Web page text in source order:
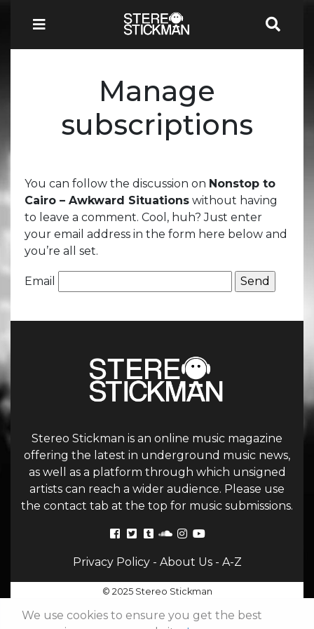
Manage
subscriptions
You can follow the discussion on Nonstop to
Cairo – Awkward Situations without having
to leave a comment. Cool, huh? Just enter
your email address in the form here below and
you’re all set.
Email
Stereo Stickman is an online music magazine
offering the latest in underground music news,
as well as a platform through which unsigned
artists can reach a wider audience. Please use
the contact tab at the top for music submissions.
Privacy Policy- About Us- A-Z
© 2025 Stereo Stickman
We use cookies to ensure you get the best